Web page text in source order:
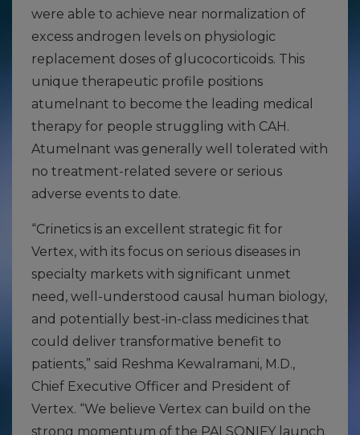
were able to achieve near normalization of
excess androgen levels on physiologic
replacement doses of glucocorticoids. This
unique therapeutic profile positions
atumelnant to become the leading medical
therapy for people struggling with CAH.
Atumelnant was generally well tolerated with
no treatment-related severe or serious
adverse events to date.
“Crinetics is an excellent strategic fit for
Vertex, with its focus on serious diseases in
specialty markets with significant unmet
need, well-understood causal human biology,
and potentially best-in-class medicines that
could deliver transformative benefit to
patients,” said Reshma Kewalramani, M.D.,
Chief Executive Officer and President of
Vertex. “We believe Vertex can build on the
strong momentum of the PALSONIFY launch